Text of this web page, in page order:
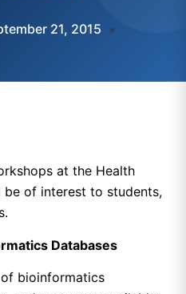
21, 2015
at the Health
be of interest to students,
Databases
bioinformatics